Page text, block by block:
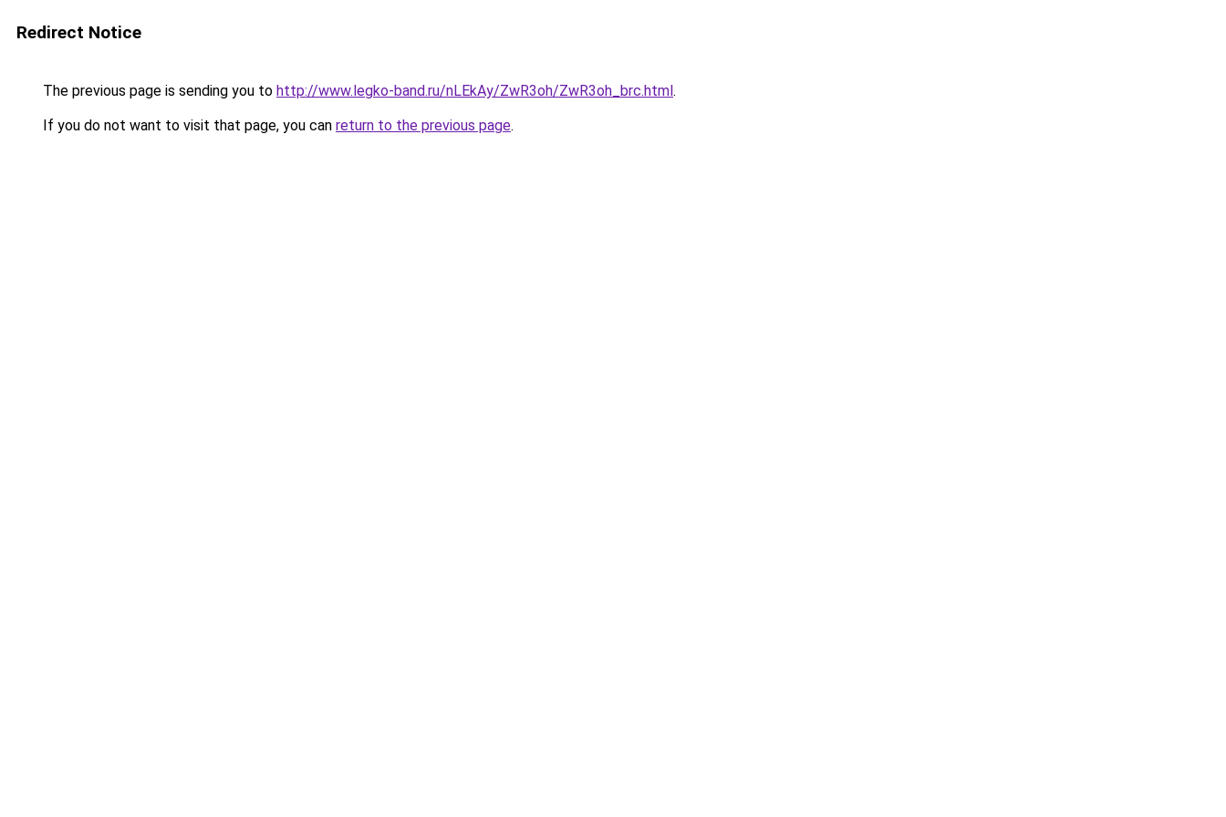
Redirect Notice
The previous page is sending you to http://www.legko-band.ru/nLEkAy/ZwR3oh/ZwR3oh_brc.html.
If you do not want to visit that page, you can return to the previous page.